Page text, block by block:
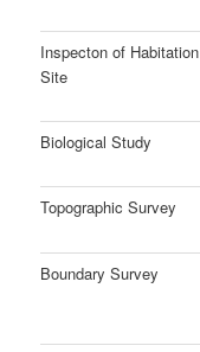
Inspecton of Habitation
Site
Biological Study
Topographic Survey
Boundary Survey